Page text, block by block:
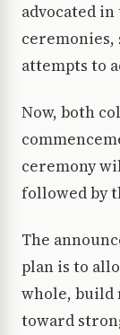
advocated
attempts to
Now, both
ceremony
followed by
The
plan is to
whole, build
toward